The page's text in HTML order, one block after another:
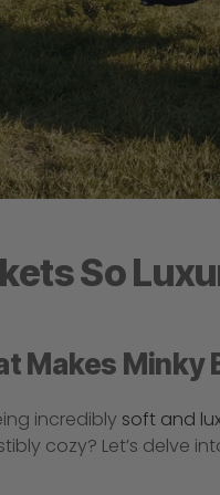
So
Makes
incredibly soft and
cozy? Let’s delve